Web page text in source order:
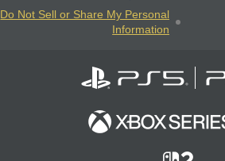
Do Not Sell or Share My Personal
Information